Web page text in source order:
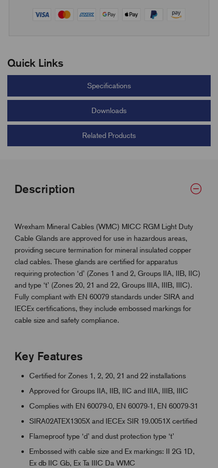
Quick Links
Specifications
Downloads
Related Products
Description
Wrexham Mineral Cables (WMC) MICC RGM Light Duty
Cable Glands are approved for use in hazardous areas,
providing secure termination for mineral insulated copper
clad cables. These glands are certified for apparatus
requiring protection ‘d’ (Zones 1 and 2, Groups IIA, IIB, IIC)
and type ‘t’ (Zones 20, 21 and 22, Groups IIIA, IIIB, IIIC).
Fully compliant with EN 60079 standards under SIRA and
IECEx certifications, they include embossed markings for
cable size and safety compliance.
Key Features
Certified for Zones 1, 2, 20, 21 and 22 installations
Approved for Groups IIA, IIB, IIC and IIIA, IIIB, IIIC
Complies with EN 60079-0, EN 60079-1, EN 60079-31
SIRA02ATEX1305X and IECEx SIR 19.0051X certified
Flameproof type ‘d’ and dust protection type ‘t’
Embossed with cable size and Ex markings: II 2G 1D,
Ex db IIC Gb, Ex Ta IIIC Da WMC